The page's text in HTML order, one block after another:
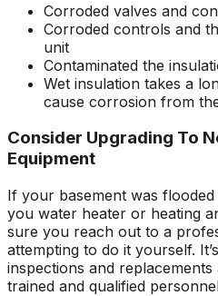
Corroded valves and
Corroded controls and
unit
Contaminated the
Wet insulation takes a
cause corrosion from
Consider Upgrading To
Equipment
If your basement was
you water heater or heating
sure you reach out to a
attempting to do it yourself.
inspections and
trained and qualified